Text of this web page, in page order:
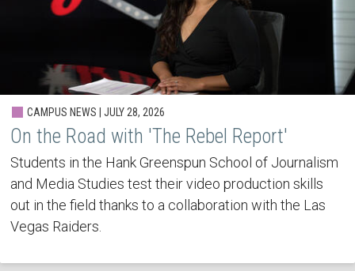
CAMPUS NEWS | JULY 28, 2026
On the Road with 'The Rebel Report'
Students in the Hank Greenspun School of Journalism
and Media Studies test their video production skills
out in the field thanks to a collaboration with the Las
Vegas Raiders.